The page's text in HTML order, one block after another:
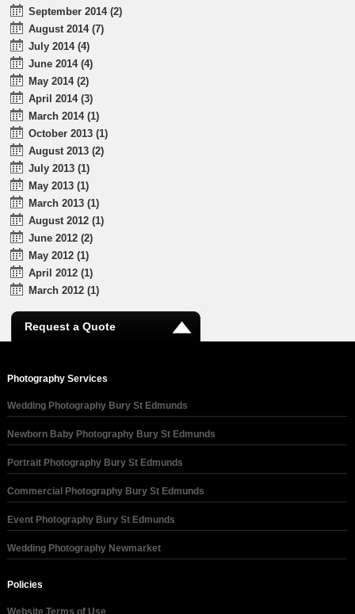
September 2014 (2)
August 2014 (7)
July 2014 (4)
June 2014 (4)
May 2014 (2)
April 2014 (3)
March 2014 (1)
October 2013 (1)
August 2013 (2)
July 2013 (1)
May 2013 (1)
March 2013 (1)
August 2012 (1)
June 2012 (2)
May 2012 (1)
April 2012 (1)
March 2012 (1)
Request a Quote
Photography Services
Wedding Photography Bury St Edmunds
Newborn Baby Photography Bury St Edmunds
Portrait Photography Bury St Edmunds
Commercial Photography Bury St Edmunds
Event Photography Bury St Edmunds
Wedding Photography Newmarket
Policies
Website Terms of Use